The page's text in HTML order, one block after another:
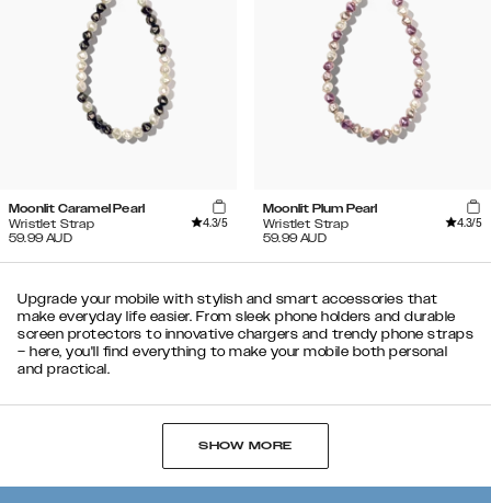
Moonlit Caramel Pearl
Wristlet Strap
4.3/5
59.99 AUD
Moonlit Plum Pearl
Wristlet Strap
4.3/5
59.99 AUD
Upgrade your mobile with stylish and smart accessories that
make everyday life easier. From sleek phone holders and durable
screen protectors to innovative chargers and trendy phone straps
– here, you'll find everything to make your mobile both personal
and practical.
SHOW MORE